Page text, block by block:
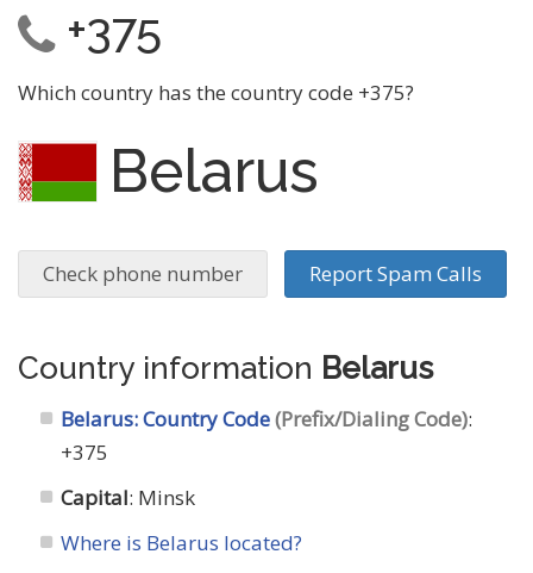
+375
Which country has the country code +375?
Belarus
Check phone number Report Spam Calls
Country information Belarus
Belarus: Country Code(Prefix/Dialing Code):
+375
Capital: Minsk
Where is Belarus located?